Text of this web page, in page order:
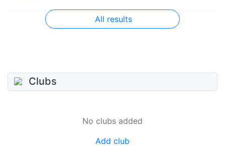
All results
Clubs
No clubs added
Add club